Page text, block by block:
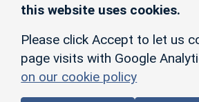
this website uses cookies.
Please click Accept to let us
page visits with Google
on our cookie policy